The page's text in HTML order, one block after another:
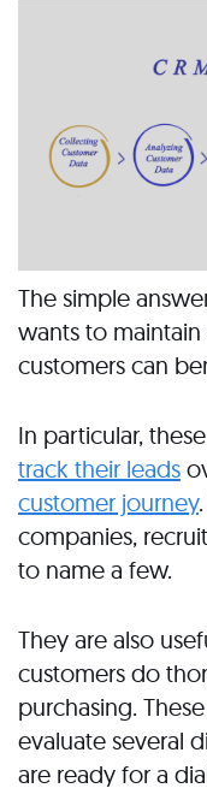
The simple
wants to
customers can
In particular,
track their leads
customer journey
companies,
to name a few.
They are also
customers do
purchasing.
evaluate several
are ready for a